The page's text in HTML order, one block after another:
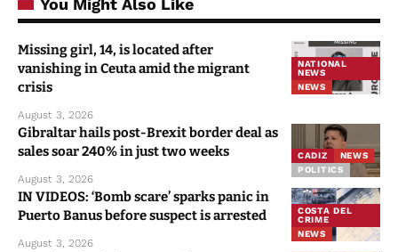
You Might Also Like
NATIONAL
NEWS
NEWS
Missing girl, 14, is located after
vanishing in Ceuta amid the migrant
crisis
August 3, 2026
CADIZ
NEWS
POLITICS
Gibraltar hails post-Brexit border deal as
sales soar 240% in just two weeks
August 3, 2026
COSTA DEL
CRIME
NEWS
IN VIDEOS: ‘Bomb scare’ sparks panic in
Puerto Banus before suspect is arrested
August 3, 2026